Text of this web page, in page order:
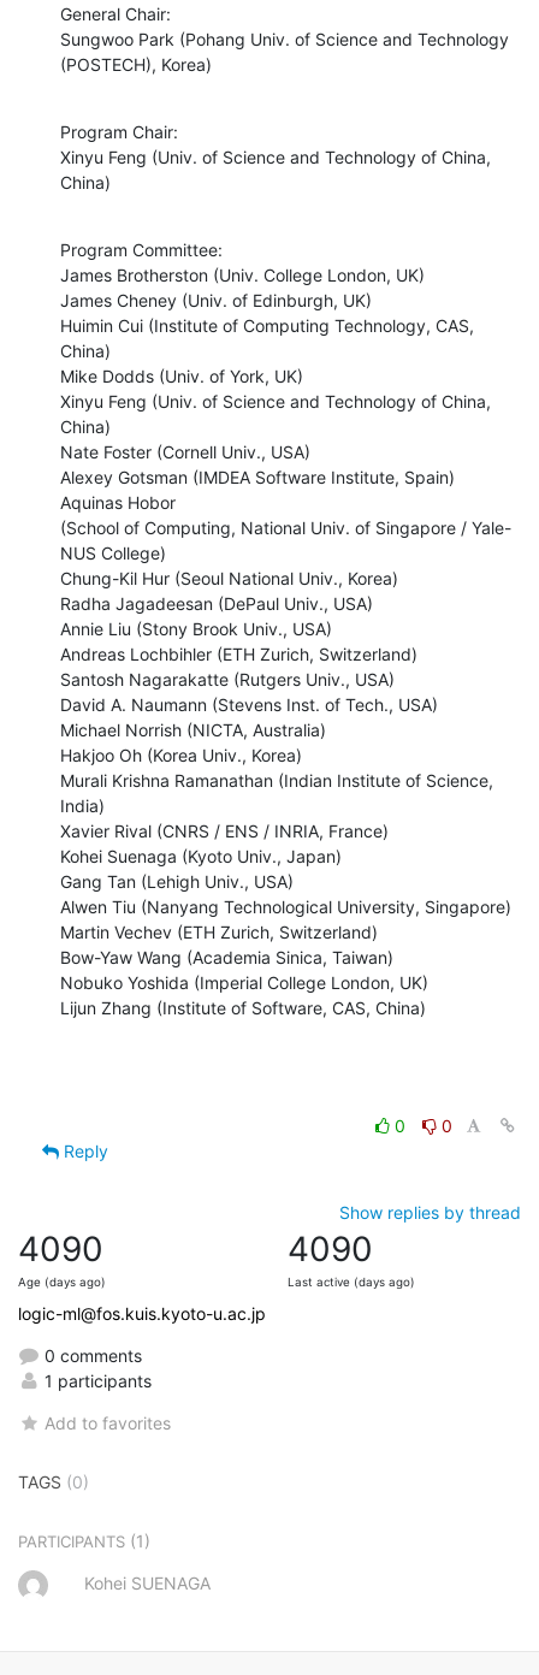
General Chair:
Sungwoo Park (Pohang Univ. of Science and Technology
(POSTECH), Korea)
Program Chair:
Xinyu Feng (Univ. of Science and Technology of China,
China)
Program Committee:
James Brotherston (Univ. College London, UK)
James Cheney (Univ. of Edinburgh, UK)
Huimin Cui (Institute of Computing Technology, CAS,
China)
Mike Dodds (Univ. of York, UK)
Xinyu Feng (Univ. of Science and Technology of China,
China)
Nate Foster (Cornell Univ., USA)
Alexey Gotsman (IMDEA Software Institute, Spain)
Aquinas Hobor
(School of Computing, National Univ. of Singapore / Yale-
NUS College)
Chung-Kil Hur (Seoul National Univ., Korea)
Radha Jagadeesan (DePaul Univ., USA)
Annie Liu (Stony Brook Univ., USA)
Andreas Lochbihler (ETH Zurich, Switzerland)
Santosh Nagarakatte (Rutgers Univ., USA)
David A. Naumann (Stevens Inst. of Tech., USA)
Michael Norrish (NICTA, Australia)
Hakjoo Oh (Korea Univ., Korea)
Murali Krishna Ramanathan (Indian Institute of Science,
India)
Xavier Rival (CNRS / ENS / INRIA, France)
Kohei Suenaga (Kyoto Univ., Japan)
Gang Tan (Lehigh Univ., USA)
Alwen Tiu (Nanyang Technological University, Singapore)
Martin Vechev (ETH Zurich, Switzerland)
Bow-Yaw Wang (Academia Sinica, Taiwan)
Nobuko Yoshida (Imperial College London, UK)
Lijun Zhang (Institute of Software, CAS, China)
0
0
Reply
Show replies by thread
4090
Age (days ago)
4090
Last active (days ago)
logic-ml@fos.kuis.kyoto-u.ac.jp
0 comments
1 participants
Add to favorites
TAGS (0)
PARTICIPANTS (1)
Kohei SUENAGA